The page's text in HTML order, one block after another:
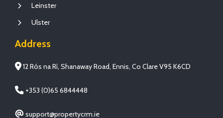
Leinster
Ulster
Address
12 Rós na Rí, Shanaway Road, Ennis, Co Clare V95 K6CD
+353 (0)65 6844448
support@propertycrm.ie